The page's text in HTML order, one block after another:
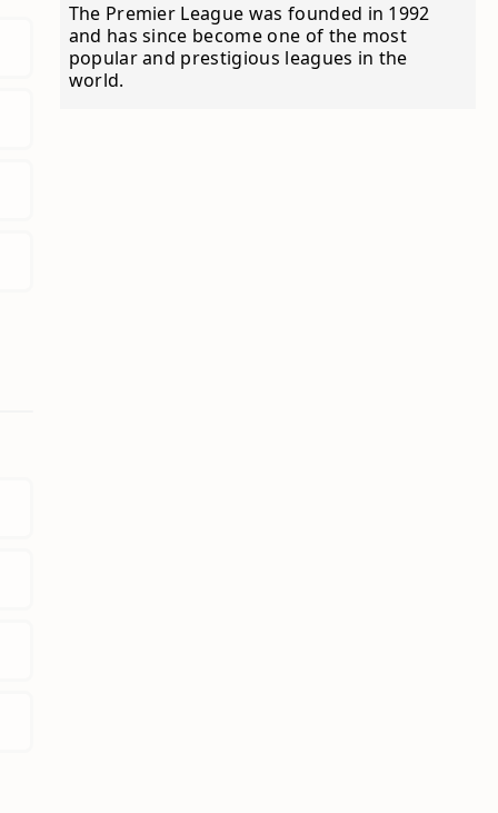
The Premier League was founded in 1992
and has since become one of the most
popular and prestigious leagues in the
world.